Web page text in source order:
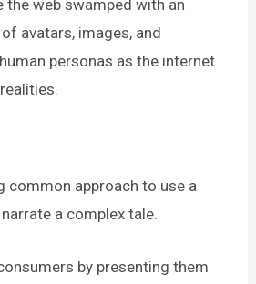
the web swamped with an
avatars, images, and
personas as the internet
common approach to use a
a complex tale.
by presenting them